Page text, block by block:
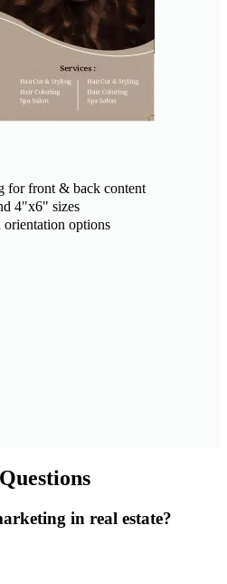
for front & back content
4"x6" sizes
options
in real estate?